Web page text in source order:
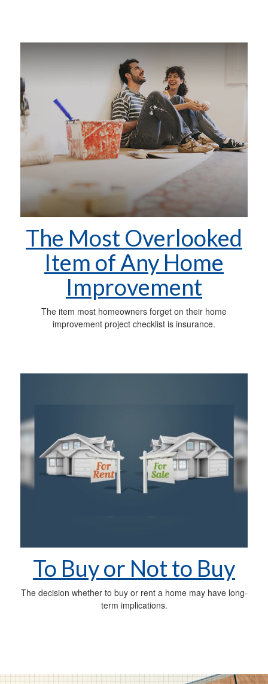
The Most Overlooked
Item of Any Home
Improvement
The item most homeowners forget on their home
improvement project checklist is insurance.
To Buy or Not to Buy
The decision whether to buy or rent a home may have long-
term implications.